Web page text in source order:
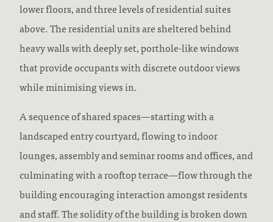
lower floors, and three levels of residential suites
above. The residential units are sheltered behind
heavy walls with deeply set, porthole-like windows
that provide occupants with discrete outdoor views
while minimising views in.
A sequence of shared spaces—starting with a
landscaped entry courtyard, flowing to indoor
lounges, assembly and seminar rooms and offices, and
culminating with a rooftop terrace—flow through the
building encouraging interaction amongst residents
and staff. The solidity of the building is broken down